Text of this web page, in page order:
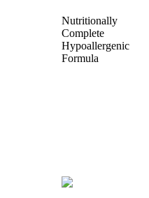
Nutritionally
Complete
Hypoallergenic
Formula